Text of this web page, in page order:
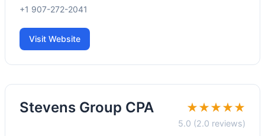
+1 907-272-2041
Visit Website
Stevens Group CPA ★★★★★
5.0 (2.0 reviews)